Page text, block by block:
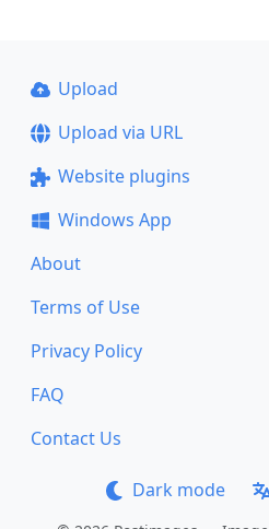
Upload
Upload via URL
Website plugins
Windows App
About
Terms of Use
Privacy Policy
FAQ
Contact Us
Dark mode